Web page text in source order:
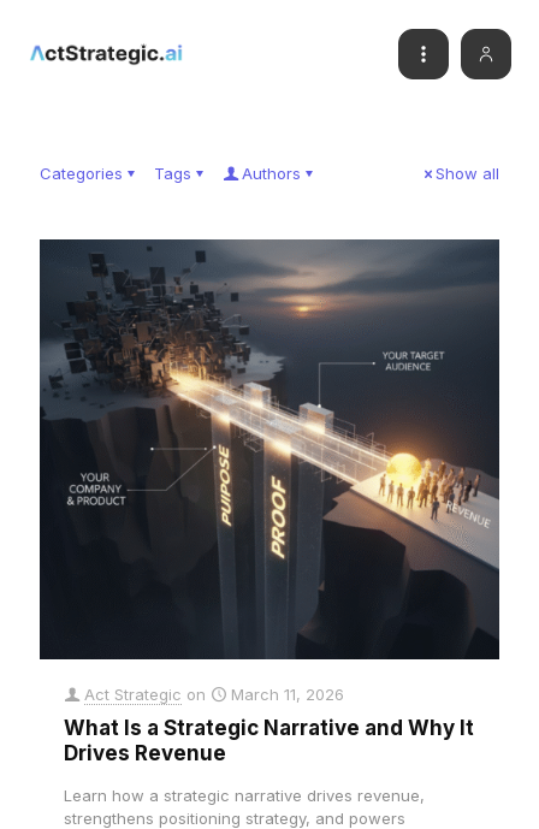
Categories Tags Authors Show all
Act Strategic on March 11, 2026
What Is a Strategic Narrative and Why It
Drives Revenue
Learn how a strategic narrative drives revenue,
strengthens positioning strategy, and powers